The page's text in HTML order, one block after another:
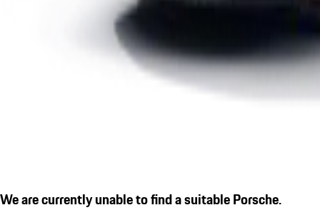
We are currently unable to find a suitable Porsche.